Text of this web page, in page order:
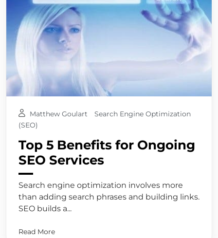
Matthew Goulart
Search Engine Optimization
(SEO)
Top 5 Benefits for Ongoing
SEO Services
Search engine optimization involves more
than adding search phrases and building links.
SEO builds a...
Read More